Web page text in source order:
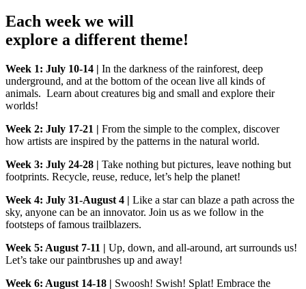
Each week we will
explore a different theme!
Week 1: July 10-14 | In the darkness of the rainforest, deep
underground, and at the bottom of the ocean live all kinds of
animals. Learn about creatures big and small and explore their
worlds!
Week 2: July 17-21 | From the simple to the complex, discover
how artists are inspired by the patterns in the natural world.
Week 3: July 24-28 | Take nothing but pictures, leave nothing but
footprints. Recycle, reuse, reduce, let’s help the planet!
Week 4: July 31-August 4 | Like a star can blaze a path across the
sky, anyone can be an innovator. Join us as we follow in the
footsteps of famous trailblazers.
Week 5: August 7-11 | Up, down, and all-around, art surrounds us!
Let’s take our paintbrushes up and away!
Week 6: August 14-18 | Swoosh! Swish! Splat! Embrace the